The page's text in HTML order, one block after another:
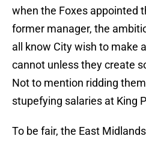
when the Foxes appointed
former manager, the
all know City wish to make
cannot unless they create
Not to mention ridding
stupefying salaries at King
To be fair, the East